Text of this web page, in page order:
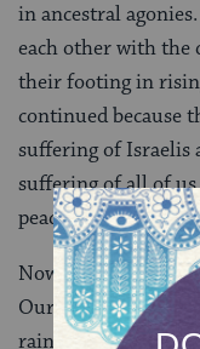
in ancestral
each other with the
their footing in
continued because
suffering of Israelis
suffering of all of
peace and safety
Now it is dew
Our ancestors
rain from a clear